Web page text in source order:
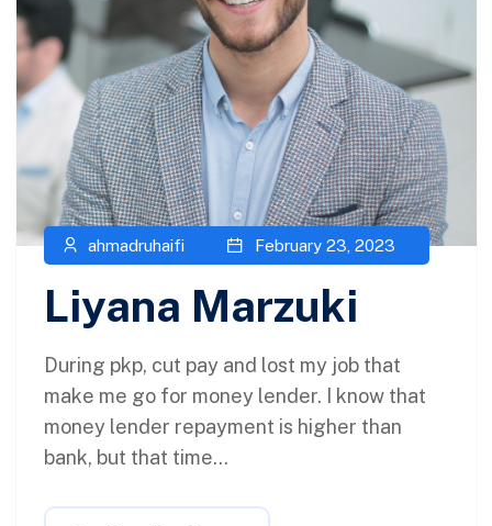
ahmadruhaifi February 23, 2023
Liyana Marzuki
During pkp, cut pay and lost my job that
make me go for money lender. I know that
money lender repayment is higher than
bank, but that time...